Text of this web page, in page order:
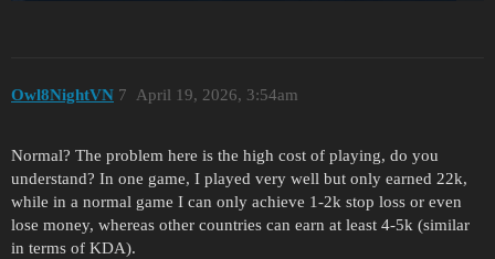
Owl8NightVN April 19, 2026, 3:54am
7
Normal? The problem here is the high cost of playing, do you
understand? In one game, I played very well but only earned 22k,
while in a normal game I can only achieve 1-2k stop loss or even
lose money, whereas other countries can earn at least 4-5k (similar
in terms of KDA).